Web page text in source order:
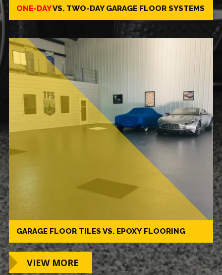
ONE-DAYVS. TWO-DAYGARAGE FLOOR SYSTEMS
GARAGE FLOOR TILES VS. EPOXY FLOORING
VIEW MORE